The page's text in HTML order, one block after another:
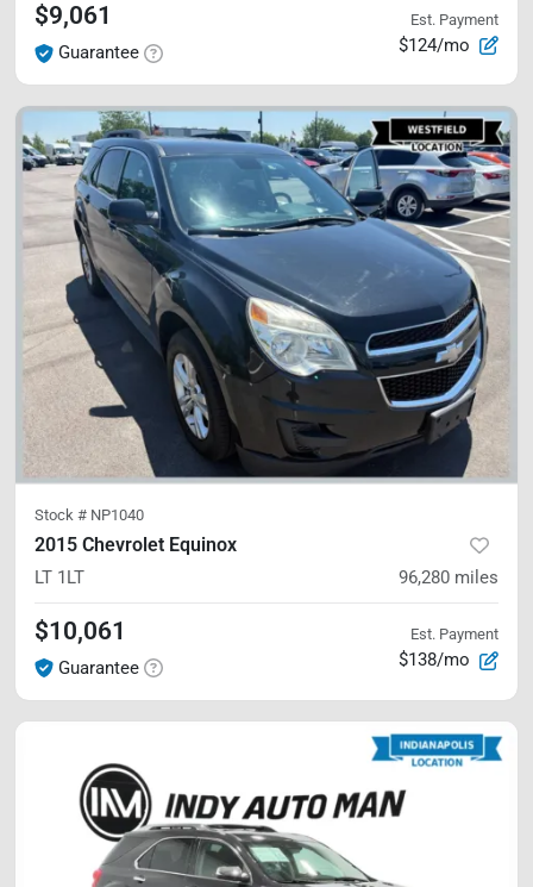
$9,061
Guarantee
Est. Payment
$124/mo
Stock # NP1040
2015 Chevrolet Equinox
LT 1LT 96,280 miles
$10,061
Guarantee
Est. Payment
$138/mo